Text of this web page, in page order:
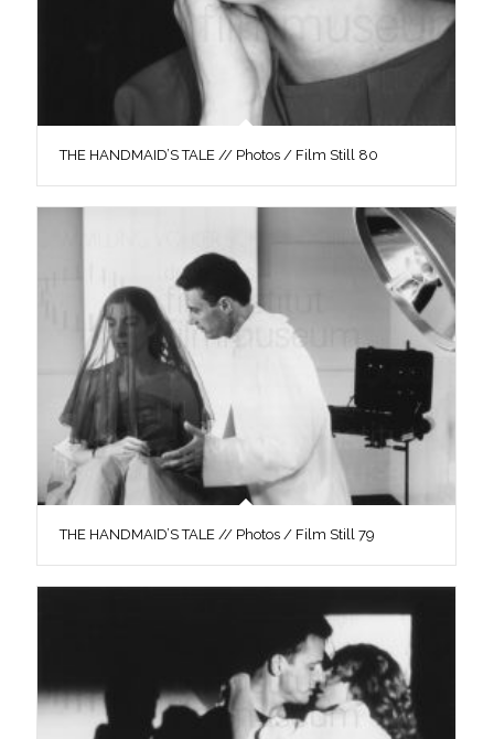
THE HANDMAID’S TALE // Photos / Film Still 80
THE HANDMAID’S TALE // Photos / Film Still 79